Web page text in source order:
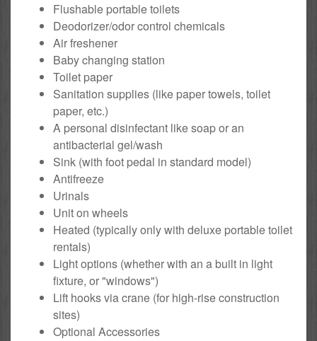
Flushable portable toilets
Deodorizer/odor control chemicals
Air freshener
Baby changing station
Toilet paper
Sanitation supplies (like paper towels, toilet
paper, etc.)
A personal disinfectant like soap or an
antibacterial gel/wash
Sink (with foot pedal in standard model)
Antifreeze
Urinals
Unit on wheels
Heated (typically only with deluxe portable toilet
rentals)
Light options (whether with an a built in light
fixture, or "windows")
Lift hooks via crane (for high-rise construction
sites)
Optional Accessories